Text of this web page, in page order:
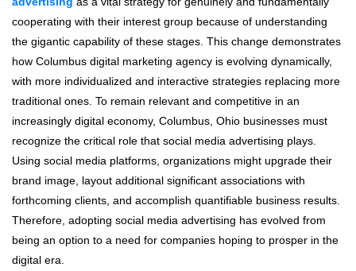
cooperating with their interest group because of understanding
the gigantic capability of these stages. This change demonstrates
how Columbus digital marketing agency is evolving dynamically,
with more individualized and interactive strategies replacing more
traditional ones. To remain relevant and competitive in an
increasingly digital economy, Columbus, Ohio businesses must
recognize the critical role that social media advertising plays.
Using social media platforms, organizations might upgrade their
brand image, layout additional significant associations with
forthcoming clients, and accomplish quantifiable business results.
Therefore, adopting social media advertising has evolved from
being an option to a need for companies hoping to prosper in the
digital era.